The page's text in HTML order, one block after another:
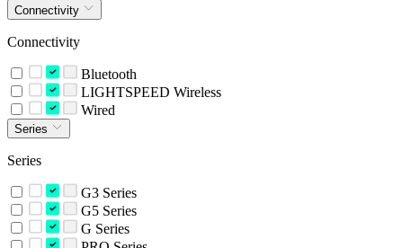
Connectivity
Connectivity
Bluetooth
LIGHTSPEED Wireless
Wired
Series
Series
G3 Series
G5 Series
G Series